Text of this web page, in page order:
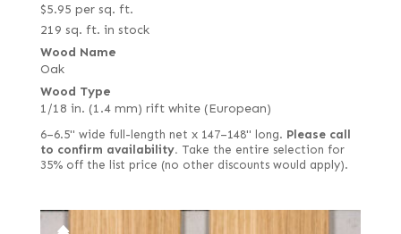
$5.95 per sq. ft.
219 sq. ft. in stock
Wood Name
Oak
Wood Type
1/18 in. (1.4 mm) rift white (European)
6–6.5" wide full-length net x 147–148" long. Please call
to confirm availability. Take the entire selection for
35% off the list price (no other discounts would apply).